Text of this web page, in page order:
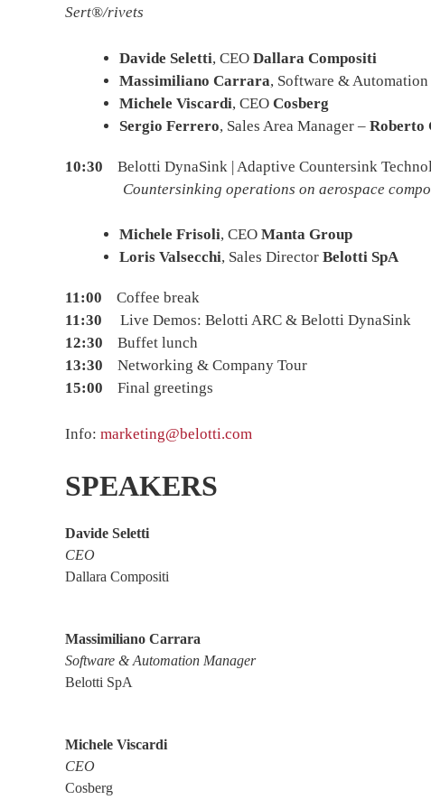
Sert®/rivets
Davide Seletti, CEO Dallara Compositi
Massimiliano Carrara, Software &
Michele Viscardi, CEO Cosberg
Sergio Ferrero, Sales Area Manager – Roberto
10:30 Belotti DynaSink | Adaptive Countersink
Countersinking operations on aerospace
Michele Frisoli, CEO Manta Group
Loris Valsecchi, Sales Director Belotti SpA
11:00 Coffee break
11:30 Live Demos: Belotti ARC & Belotti DynaSink
12:30 Buffet lunch
13:30 Networking & Company Tour
15:00 Final greetings
Info: marketing@belotti.com
SPEAKERS
Davide Seletti
CEO
Dallara Compositi
Massimiliano Carrara
Software & Automation Manager
Belotti SpA
Michele Viscardi
CEO
Cosberg